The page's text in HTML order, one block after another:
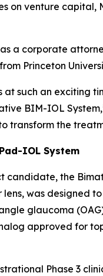
on venture
a corporate
Princeton
at such an exciting
BIM-IOL
transform the
IOL System
candidate, the
was designed
glaucoma
approved for
Phase 3